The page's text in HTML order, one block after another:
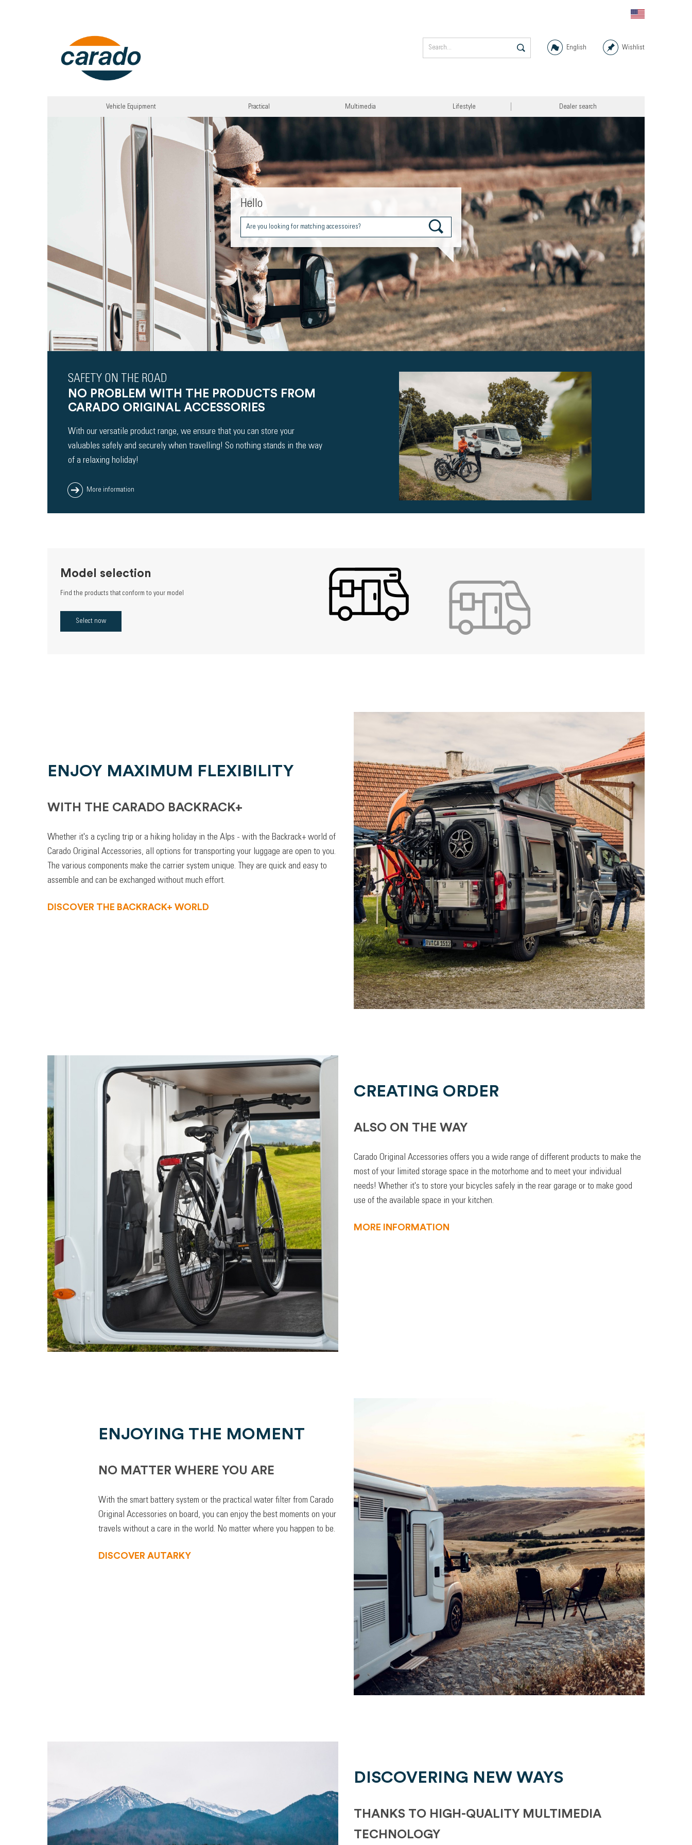
English Wishlist
Vehicle Equipment Practical Multimedia Lifestyle Dealer search
Hello
SAFETY ON THE ROAD
NO PROBLEM WITH THE PRODUCTS FROM
CARADO ORIGINAL ACCESSORIES
With our versatile product range, we ensure that you can store your
valuables safely and securely when travelling! So nothing stands in the way
of a relaxing holiday!
More information
Model selection
Find the products that conform to your model
Select now
ENJOY MAXIMUM FLEXIBILITY
WITH THE CARADO BACKRACK+
Whether it's a cycling trip or a hiking holiday in the Alps - with the Backrack+ world of
Carado Original Accessories, all options for transporting your luggage are open to you.
The various components make the carrier system unique. They are quick and easy to
assemble and can be exchanged without much effort.
DISCOVER THE BACKRACK+ WORLD
CREATING ORDER
ALSO ON THE WAY
Carado Original Accessories offers you a wide range of different products to make the
most of your limited storage space in the motorhome and to meet your individual
needs! Whether it's to store your bicycles safely in the rear garage or to make good
use of the available space in your kitchen.
MORE INFORMATION
ENJOYING THE MOMENT
NO MATTER WHERE YOU ARE
With the smart battery system or the practical water filter from Carado
Original Accessories on board, you can enjoy the best moments on your
travels without a care in the world. No matter where you happen to be.
DISCOVER AUTARKY
DISCOVERING NEW WAYS
THANKS TO HIGH-QUALITY MULTIMEDIA
TECHNOLOGY